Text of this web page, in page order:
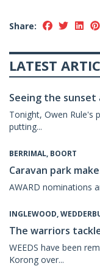
Share:
LATEST
Seeing the
Tonight, Owen Rule's
putting...
BERRIMAL, BOORT
Caravan park
AWARD nominations
INGLEWOOD,
The warriors
WEEDS have been
Korong over...